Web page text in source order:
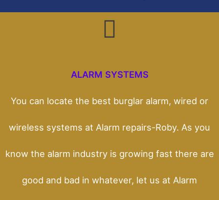
ALARM SYSTEMS
You can locate the best burglar alarm, wired or
wireless systems at Alarm repairs-Roby. As you
know the alarm industry is growing fast there are
good and bad in whatever, let us at Alarm